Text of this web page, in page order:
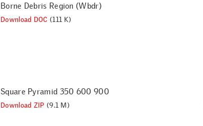
Borne Debris Region (Wbdr)
Download DOC (111 K)
Square Pyramid 350 600 900
Download ZIP (9.1 M)